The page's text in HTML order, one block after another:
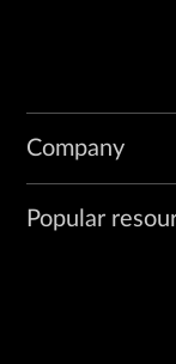
Company
Popular